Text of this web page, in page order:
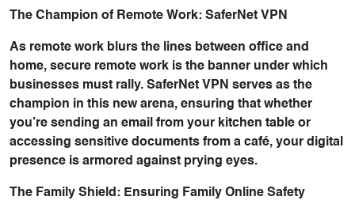
The Champion of Remote Work: SaferNet VPN
As remote work blurs the lines between office and
home, secure remote work is the banner under which
businesses must rally. SaferNet VPN serves as the
champion in this new arena, ensuring that whether
you’re sending an email from your kitchen table or
accessing sensitive documents from a café, your digital
presence is armored against prying eyes.
The Family Shield: Ensuring Family Online Safety